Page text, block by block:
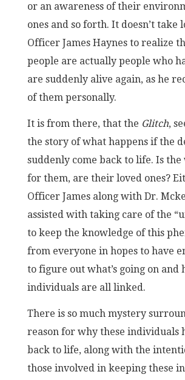
or an awareness of their
ones and so forth. It doesn’t take
Officer James Haynes to realize
people are actually people who
are suddenly alive again, as he
of them personally.
It is from there, that the Glitch,
the story of what happens if the
suddenly come back to life. Is
for them, are their loved ones?
Officer James along with Dr.
assisted with taking care of the
to keep the knowledge of this
from everyone in hopes to have
to figure out what’s going on and
individuals are all linked.
There is so much mystery
reason for why these individuals
back to life, along with the
those involved in keeping these